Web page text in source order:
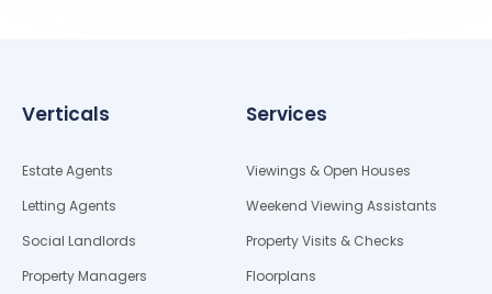
Verticals
Estate Agents
Letting Agents
Social Landlords
Property Managers
Services
Viewings & Open Houses
Weekend Viewing Assistants
Property Visits & Checks
Floorplans